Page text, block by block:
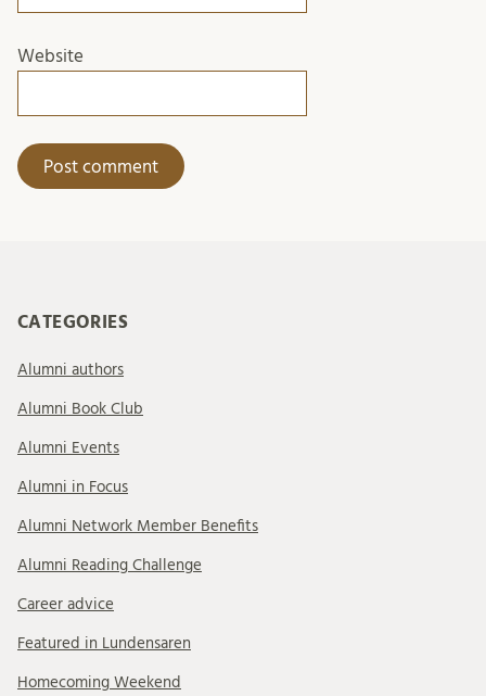
Website
CATEGORIES
Alumni authors
Alumni Book Club
Alumni Events
Alumni in Focus
Alumni Network Member Benefits
Alumni Reading Challenge
Career advice
Featured in Lundensaren
Homecoming Weekend